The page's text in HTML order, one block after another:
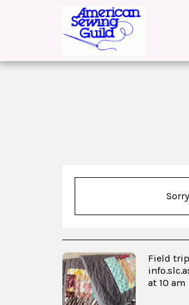
Field
at 10 am